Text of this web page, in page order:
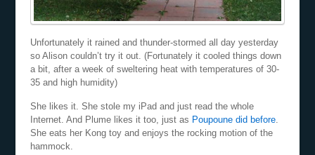
Unfortunately it rained and thunder-stormed all day yesterday
so Alison couldn’t try it out. (Fortunately it cooled things down
a bit, after a week of sweltering heat with temperatures of 30-
35 and high humidity)
She likes it. She stole my iPad and just read the whole
Internet. And Plume likes it too, just as Poupoune did before.
She eats her Kong toy and enjoys the rocking motion of the
hammock.